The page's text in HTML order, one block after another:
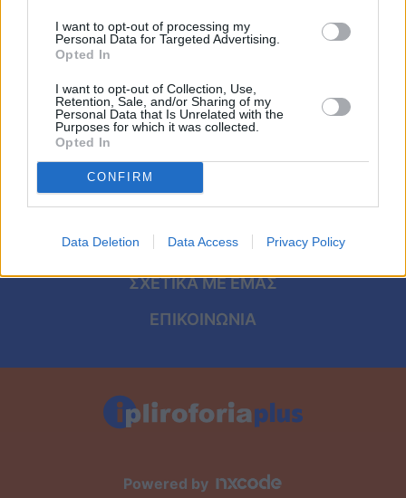
I want to opt-out of processing my
Personal Data for Targeted Advertising.
Opted In
I want to opt-out of Collection, Use,
Retention, Sale, and/or Sharing of my
Personal Data that Is Unrelated with the
Purposes for which it was collected.
Opted In
CONFIRM
Data Deletion Data Access Privacy Policy
Viral
Κουζίνα
Ζώδια
Πίστη
ΑΡΧΙΚΗ
ΟΡΟΙ ΧΡΗΣΗΣ
ΠΡΟΣΩΠΙΚΑ ΔΕΔΟΜΕΝΑ
ΠΟΛΙΤΙΚΗ COOKIES
ΤΑΥΤΟΤΗΤΑ
ΣΧΕΤΙΚΑ ΜΕ ΕΜΑΣ
ΕΠΙΚΟΙΝΩΝΙΑ
Powered by